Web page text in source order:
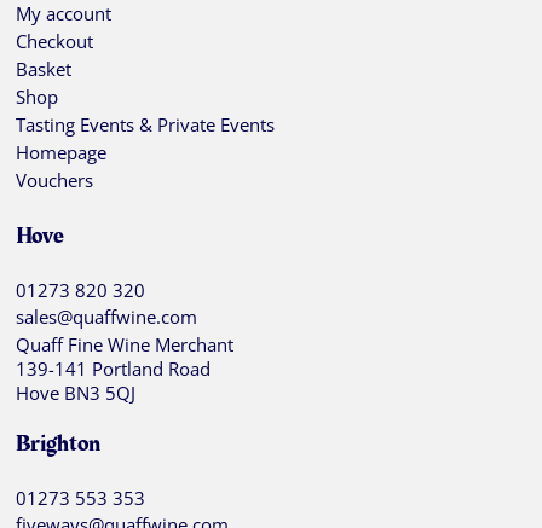
My account
Checkout
Basket
Shop
Tasting Events & Private Events
Homepage
Vouchers
Hove
01273 820 320
sales@quaffwine.com
Quaff Fine Wine Merchant
139-141 Portland Road
Hove BN3 5QJ
Brighton
01273 553 353